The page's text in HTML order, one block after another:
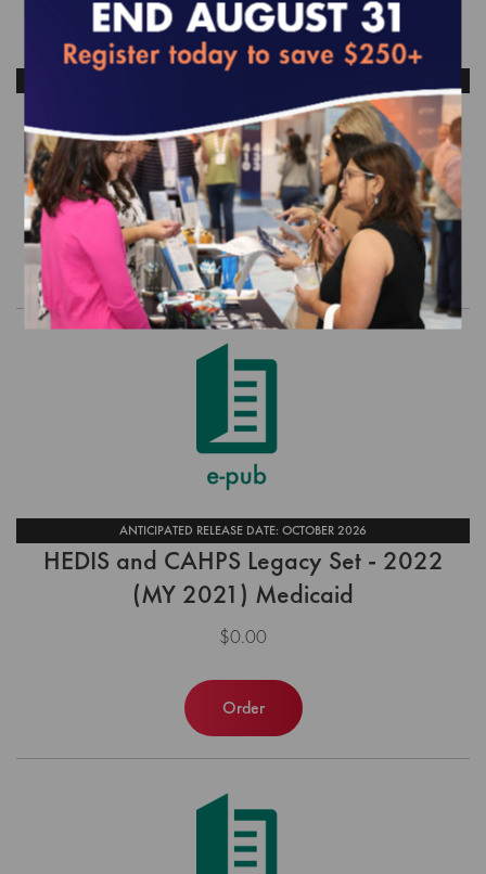
HEDIS and CAHPS Legacy Set - 2022
(MY 2021) Commercial
$0.00
Order
ANTICIPATED RELEASE DATE: OCTOBER 2026
HEDIS and CAHPS Legacy Set - 2022
(MY 2021) Medicaid
$0.00
Order